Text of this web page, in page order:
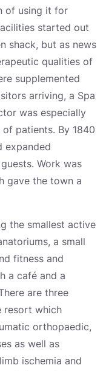
of using it for
started out
shack, but as news
qualities of
supplemented
arriving, a Spa
was especially
patients. By 1840
expanded
Work was
gave the town a
the smallest active
a small
fitness and
a café and a
are three
resort which
orthopaedic,
as well as
ischemia and